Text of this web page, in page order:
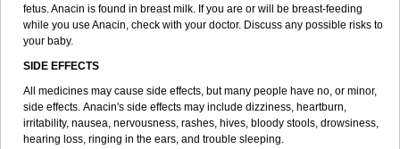
fetus. Anacin is found in breast milk. If you are or will be breast-feeding
while you use Anacin, check with your doctor. Discuss any possible risks to
your baby.
SIDE EFFECTS
All medicines may cause side effects, but many people have no, or minor,
side effects. Anacin's side effects may include dizziness, heartburn,
irritability, nausea, nervousness, rashes, hives, bloody stools, drowsiness,
hearing loss, ringing in the ears, and trouble sleeping.